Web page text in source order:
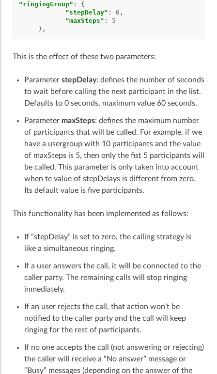
"ringingGroup" :
{
"stepDelay" : 0 ,
"maxSteps" :
5
},
This is the effect of these two parameters:
Parameter stepDelay: defines the number of seconds
to wait before calling the next participant in the list.
Defaults to 0 seconds, maximum value 60 seconds.
Parameter maxSteps: defines the maximum number
of participants that will be called. For example, if we
have a usergroup with 10 participants and the value
of maxSteps is 5, then only the fist 5 participants will
be called. This parameter is only taken into account
when te value of stepDelays is different from zero.
Its default value is five participants.
This functionality has been implemented as follows:
If “stepDelay” is set to zero, the calling strategy is
like a simultaneous ringing.
If a user answers the call, it will be connected to the
caller party. The remaining calls will stop ringing
inmediately.
If an user rejects the call, that action won’t be
notified to the caller party and the call will keep
ringing for the rest of participants.
If no one accepts the call (not answering or rejecting)
the caller will receive a “No answer” message or
“Busy” messages (depending on the answer of the